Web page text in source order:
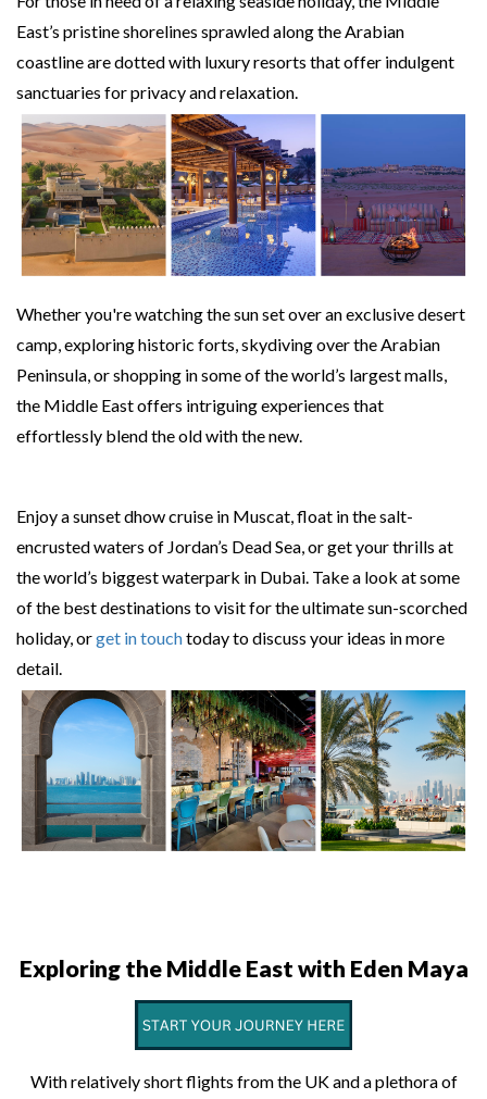
East’s pristine shorelines sprawled along the Arabian
coastline are dotted with luxury resorts that offer indulgent
sanctuaries for privacy and relaxation.
Whether you're watching the sun set over an exclusive desert
camp, exploring historic forts, skydiving over the Arabian
Peninsula, or shopping in some of the world’s largest malls,
the Middle East offers intriguing experiences that
effortlessly blend the old with the new.
Enjoy a sunset dhow cruise in Muscat, float in the salt-
encrusted waters of Jordan’s Dead Sea, or get your thrills at
the world’s biggest waterpark in Dubai. Take a look at some
of the best destinations to visit for the ultimate sun-scorched
holiday, orget in touchtoday to discuss your ideas in more
detail.
Exploring the Middle East with Eden Maya
With relatively short flights from the UK and a plethora of